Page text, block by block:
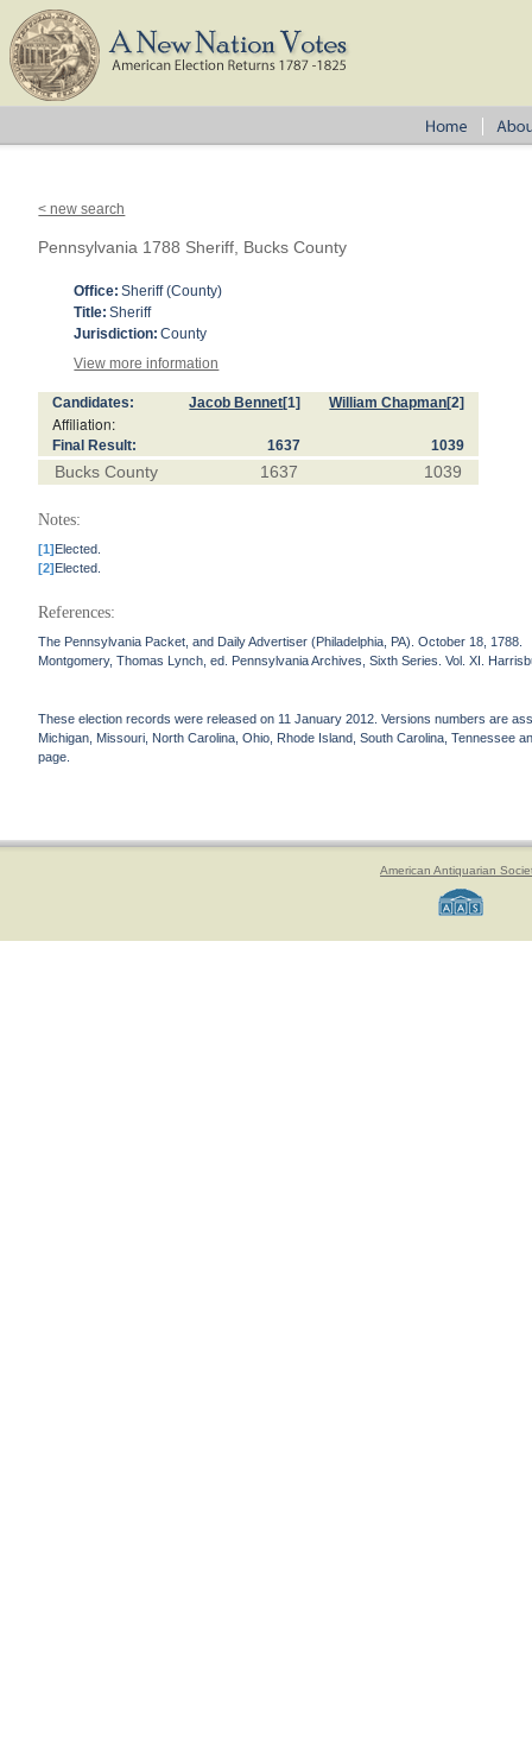
< new search
Pennsylvania 1788 Sheriff, Bucks County
Office: Sheriff (County)
Title: Sheriff
Jurisdiction: County
View more information
Candidates: Jacob Bennet[1] William Chapman[2]
Affiliation:
Final Result: 1637 1039
Bucks County 1637 1039
Notes:
[1]Elected.
[2]Elected.
References:
The Pennsylvania Packet, and Daily Advertiser (Philadelphia, PA). October 18, 1788.
Montgomery, Thomas Lynch, ed. Pennsylvania Archives, Sixth Series. Vol. XI.
These election records were released on 11 January 2012. Versions numbers are
Michigan, Missouri, North Carolina, Ohio, Rhode Island, South Carolina, Tennessee
page.
American Antiquarian